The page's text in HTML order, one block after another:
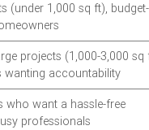
(under 1,000 sq ft), budget-
projects (1,000-3,000 sq
wanting accountability
who want a hassle-free
professionals